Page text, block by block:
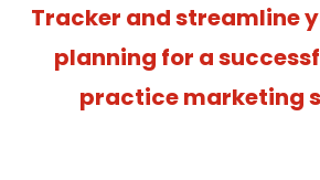
Tracker and streamline
planning for a
practice marketing